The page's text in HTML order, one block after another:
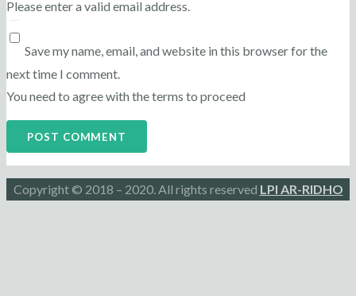
Please enter a valid email address.
Save my name, email, and website in this browser for the
next time I comment.
You need to agree with the terms to proceed
POST COMMENT
Copyright © 2018 – 2020. All rights reserved LPI AR-RIDHO